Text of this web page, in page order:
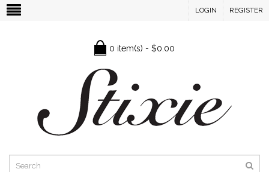
LOGIN REGISTER
0 item(s) - $0.00